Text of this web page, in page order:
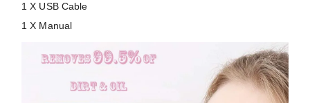
1 X USB Cable
1 X Manual